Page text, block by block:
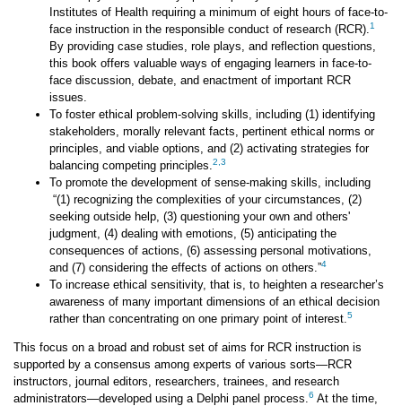
Institutes of Health requiring a minimum of eight hours of face-to-
face instruction in the responsible conduct of research (RCR).1
By providing case studies, role plays, and reflection questions,
this book offers valuable ways of engaging learners in face-to-
face discussion, debate, and enactment of important RCR
issues.
To foster ethical problem-solving skills, including (1) identifying
stakeholders, morally relevant facts, pertinent ethical norms or
principles, and viable options, and (2) activating strategies for
balancing competing principles.2 3
To promote the development of sense-making skills, including
“(1) recognizing the complexities of your circumstances, (2)
seeking outside help, (3) questioning your own and others'
judgment, (4) dealing with emotions, (5) anticipating the
consequences of actions, (6) assessing personal motivations,
and (7) considering the effects of actions on others.”4
To increase ethical sensitivity, that is, to heighten a researcher’s
awareness of many important dimensions of an ethical decision
rather than concentrating on one primary point of interest.5
This focus on a broad and robust set of aims for RCR instruction is
supported by a consensus among experts of various sorts—RCR
instructors, journal editors, researchers, trainees, and research
administrators—developed using a Delphi panel process.6 At the time,